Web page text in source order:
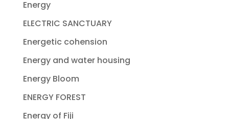
Energy
ELECTRIC SANCTUARY
Energetic cohension
Energy and water housing
Energy Bloom
ENERGY FOREST
Energy of Fiji